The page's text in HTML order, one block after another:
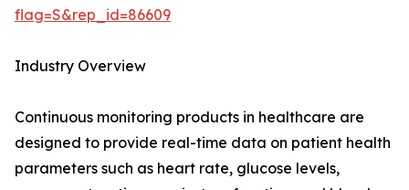
flag=S&rep_id=86609
Industry Overview
Continuous monitoring products in healthcare are
designed to provide real-time data on patient health
parameters such as heart rate, glucose levels,